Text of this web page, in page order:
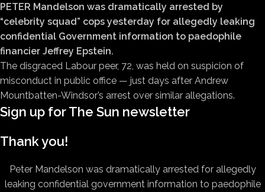
PETER Mandelson was dramatically arrested by
“celebrity squad” cops yesterday for allegedly leaking
confidential Government information to paedophile
financier Jeffrey Epstein.
The disgraced Labour peer, 72, was held on suspicion of
misconduct in public office — just days after Andrew
Mountbatten-Windsor’s arrest over similar allegations.
Sign up forThe Sun newsletter
Thank you!
Peter Mandelson was dramatically arrested for allegedly
leaking confidential government information to paedophile